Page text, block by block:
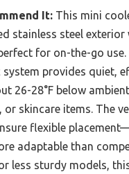
It: This mini
stainless steel exterior
for on-the-go use.
system provides quiet,
26-28°F below
or skincare items. The
flexible
adaptable than
less sturdy models,